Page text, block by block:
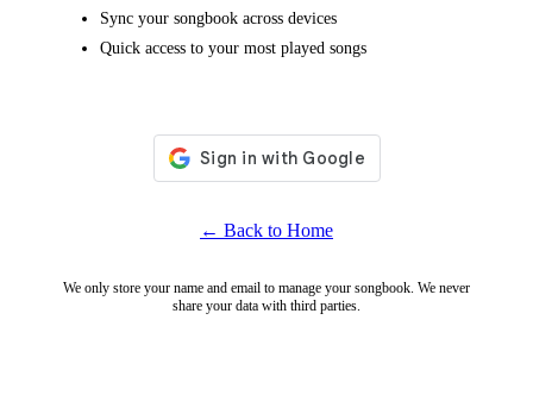
Sync your songbook across devices
Quick access to your most played songs
← Back to Home
We only store your name and email to manage your songbook. We never
share your data with third parties.